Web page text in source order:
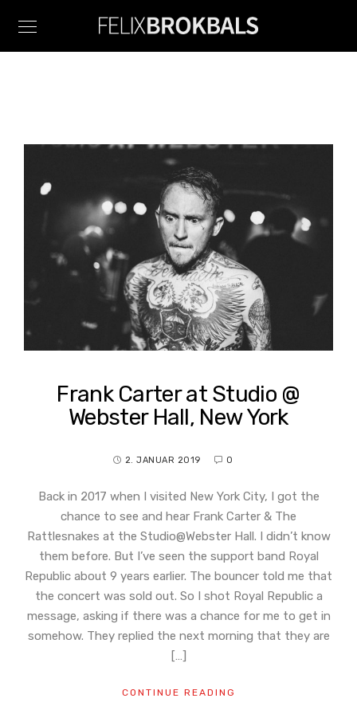
Frank Carter at Studio @
Webster Hall, New York
2. JANUAR 2019 0
Back in 2017 when I visited New York City, I got the
chance to see and hear Frank Carter & The
Rattlesnakes at the Studio@Webster Hall. I didn’t know
them before. But I’ve seen the support band Royal
Republic about 9 years earlier. The bouncer told me that
the concert was sold out. So I shot Royal Republic a
message, asking if there was a chance for me to get in
somehow. They replied the next morning that they are
[…]
CONTINUE READING